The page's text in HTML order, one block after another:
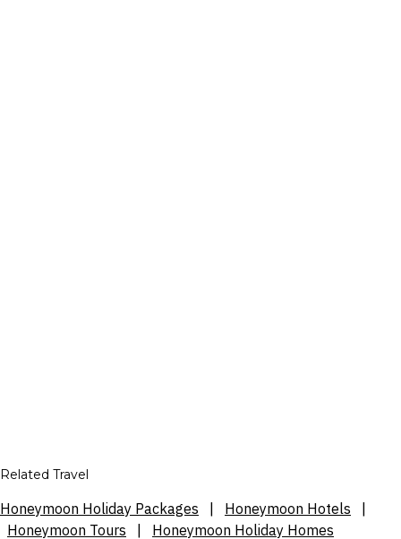
Related Travel
Honeymoon Holiday Packages Honeymoon Hotels
Honeymoon Tours
Honeymoon Holiday Homes